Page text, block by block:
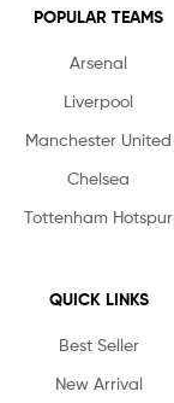
POPULAR TEAMS
Arsenal
Liverpool
Manchester United
Chelsea
Tottenham Hotspur
QUICK LINKS
Best Seller
New Arrival